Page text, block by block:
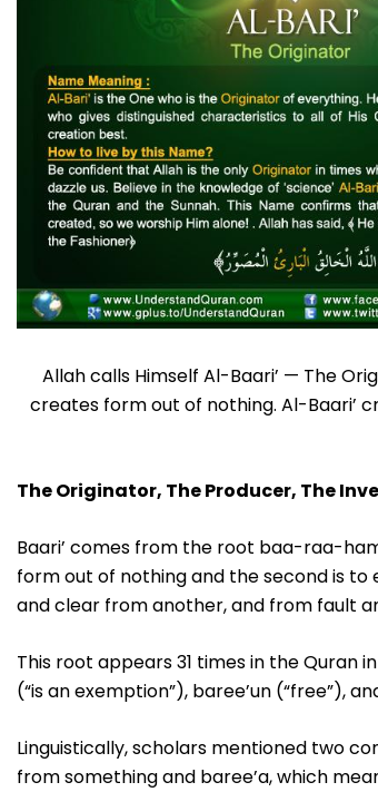
Allah calls Himself Al-Baari’ — The
creates form out of nothing. Al-Baari’
The Originator, The Producer, The
Baari’ comes from the root baa-raa-
form out of nothing and the second is to
and clear from another, and from fault
This root appears 31 times in the Quran
(“is an exemption”), baree’un (“free”),
Linguistically, scholars mentioned two
from something and baree’a, which